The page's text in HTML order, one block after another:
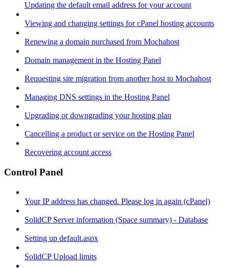
Updating the default email address for your account
Viewing and changing settings for cPanel hosting accounts
Renewing a domain purchased from Mochahost
Domain management in the Hosting Panel
Requesting site migration from another host to Mochahost
Managing DNS settings in the Hosting Panel
Upgrading or downgrading your hosting plan
Cancelling a product or service on the Hosting Panel
Recovering account access
Control Panel
Your IP address has changed. Please log in again (cPanel)
SolidCP Server information (Space summary) - Database
Setting up default.aspx
SolidCP Upload limits